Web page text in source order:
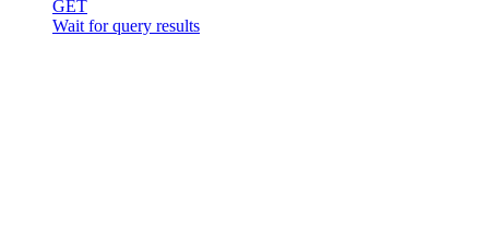
GET
Wait for query results